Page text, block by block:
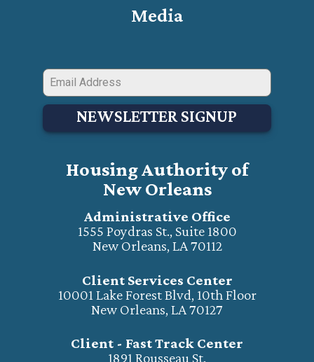
Media
NEWSLETTER SIGNUP
Housing Authority of
New Orleans
Administrative Office
1555 Poydras St., Suite 1800
New Orleans, LA 70112
Client Services Center
10001 Lake Forest Blvd, 10th Floor
New Orleans, LA 70127
Client - Fast Track Center
1891 Rousseau St.